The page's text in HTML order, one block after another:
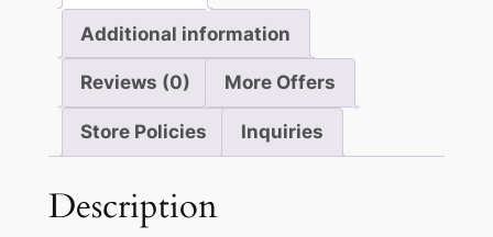
Additional information
Reviews (0) More Offers
Store Policies Inquiries
Description